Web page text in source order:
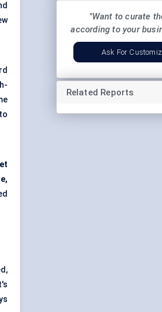
"Want to curate
according to your
Ask For
Related Reports